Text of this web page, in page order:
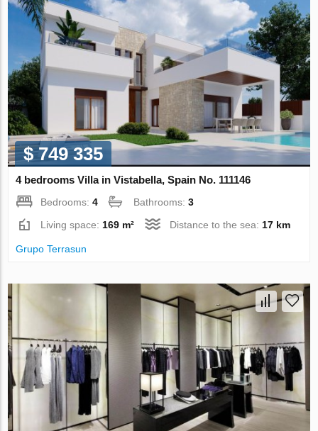
$ 749 335
4 bedrooms Villa in Vistabella, Spain No. 111146
Bedrooms:4 Bathrooms:3
Living space: 169 m² Distance to the sea: 17 km
Grupo Terrasun